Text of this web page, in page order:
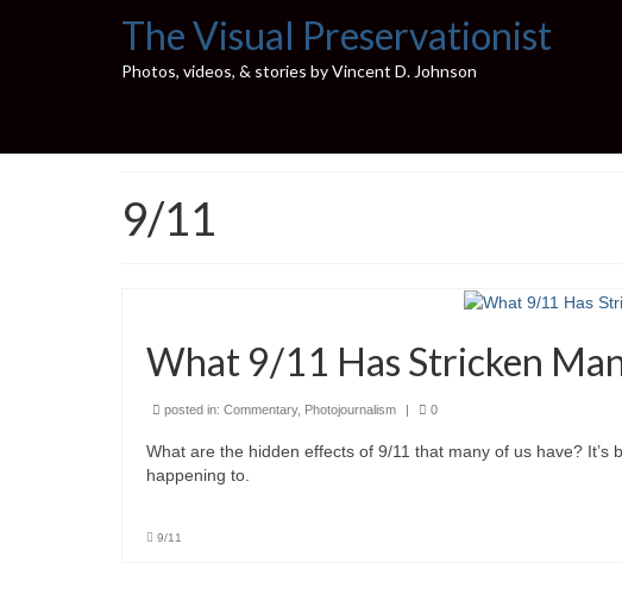
The Visual Preservationist
Photos, videos, & stories by Vincent D. Johnson
9/11
What 9/11 Has Stricken
posted in: Commentary, Photojournalism 0
What are the hidden effects of 9/11 that many of us have?
happening to.
9/11